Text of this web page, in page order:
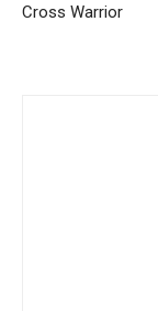
Cross Warrior